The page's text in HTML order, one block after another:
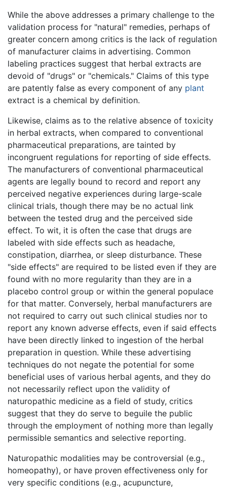
While the above addresses a primary challenge to the
validation process for "natural" remedies, perhaps of
greater concern among critics is the lack of regulation
of manufacturer claims in advertising. Common
labeling practices suggest that herbal extracts are
devoid of "drugs" or "chemicals." Claims of this type
are patently false as every component of any plant
extract is a chemical by definition.
Likewise, claims as to the relative absence of toxicity
in herbal extracts, when compared to conventional
pharmaceutical preparations, are tainted by
incongruent regulations for reporting of side effects.
The manufacturers of conventional pharmaceutical
agents are legally bound to record and report any
perceived negative experiences during large-scale
clinical trials, though there may be no actual link
between the tested drug and the perceived side
effect. To wit, it is often the case that drugs are
labeled with side effects such as headache,
constipation, diarrhea, or sleep disturbance. These
"side effects" are required to be listed even if they are
found with no more regularity than they are in a
placebo control group or within the general populace
for that matter. Conversely, herbal manufacturers are
not required to carry out such clinical studies nor to
report any known adverse effects, even if said effects
have been directly linked to ingestion of the herbal
preparation in question. While these advertising
techniques do not negate the potential for some
beneficial uses of various herbal agents, and they do
not necessarily reflect upon the validity of
naturopathic medicine as a field of study, critics
suggest that they do serve to beguile the public
through the employment of nothing more than legally
permissible semantics and selective reporting.
Naturopathic modalities may be controversial (e.g.,
homeopathy), or have proven effectiveness only for
very specific conditions (e.g., acupuncture,